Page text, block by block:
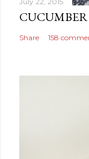
Share 158